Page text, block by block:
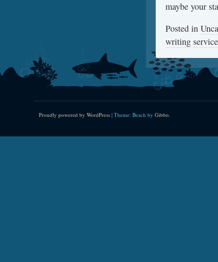
maybe your
Posted in
writing service
Proudly powered by WordPress | Theme: Beach by Gibbo.